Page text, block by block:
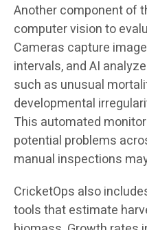
Another component of
computer vision to
Cameras capture
intervals, and AI
such as unusual
developmental
This automated
potential problems
manual inspections
CricketOps also
tools that estimate